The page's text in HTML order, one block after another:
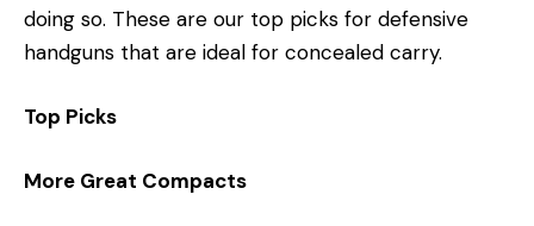
doing so. These are our top picks for defensive
handguns that are ideal for concealed carry.
Top Picks
More Great Compacts